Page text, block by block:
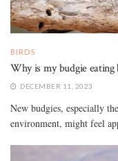
BIRDS
Why is my budgie
DECEMBER 11, 2023
New budgies, especially
environment, might feel